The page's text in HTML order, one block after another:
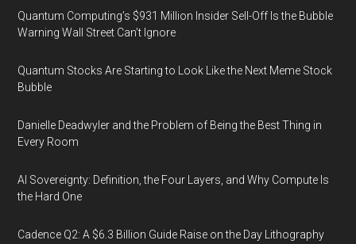
Quantum Computing’s $931 Million Insider Sell-Off Is the Bubble
Warning Wall Street Can’t Ignore
Quantum Stocks Are Starting to Look Like the Next Meme Stock
Bubble
Danielle Deadwyler and the Problem of Being the Best Thing in
Every Room
AI Sovereignty: Definition, the Four Layers, and Why Compute Is
the Hard One
Cadence Q2: A $6.3 Billion Guide Raise on the Day Lithography